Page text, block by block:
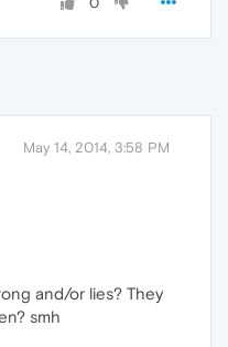
May 14, 2014, 3:58 PM
and/or lies? They
smh